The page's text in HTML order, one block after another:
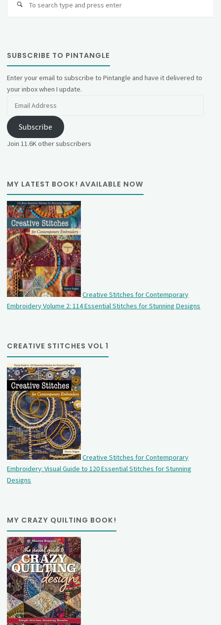
SUBSCRIBE TO PINTANGLE
Enter your email to subscribe to Pintangle and have it delivered to
your inbox when I update.
Subscribe
Join 11.6K other subscribers
MY LATEST BOOK! AVAILABLE NOW
Creative Stitches for Contemporary
Embroidery Volume 2: 114 Essential Stitches for Stunning Designs
CREATIVE STITCHES VOL 1
Creative Stitches for Contemporary
Embroidery: Visual Guide to 120 Essential Stitches for Stunning
Designs
MY CRAZY QUILTING BOOK!